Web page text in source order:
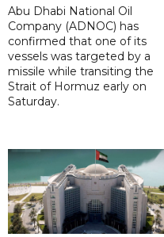
Abu Dhabi National Oil
Company (ADNOC) has
confirmed that one of its
vessels was targeted by a
missile while transiting the
Strait of Hormuz early on
Saturday.